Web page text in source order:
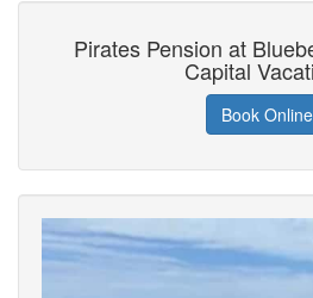
Pirates Pension at
Capital
Book Online